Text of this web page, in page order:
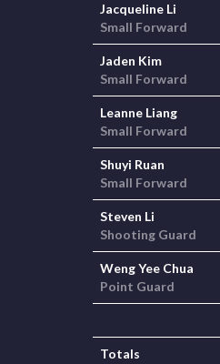
Jacqueline Li
Small Forward
Jaden Kim
Small Forward
Leanne Liang
Small Forward
Shuyi Ruan
Small Forward
Steven Li
Shooting Guard
Weng Yee Chua
Point Guard
Totals